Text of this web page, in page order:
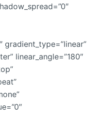
gradient_type=”linear”
linear_angle=”180″